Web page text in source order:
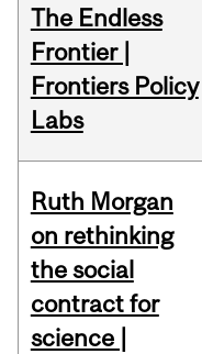
The Endless
Frontier |
Frontiers Policy
Labs
Ruth Morgan
on rethinking
the social
contract for
science |